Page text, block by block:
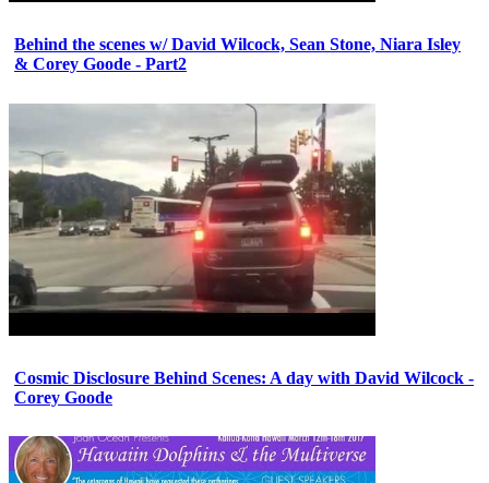
Behind the scenes w/ David Wilcock, Sean Stone, Niara Isley
& Corey Goode - Part2
Cosmic Disclosure Behind Scenes: A day with David Wilcock -
Corey Goode